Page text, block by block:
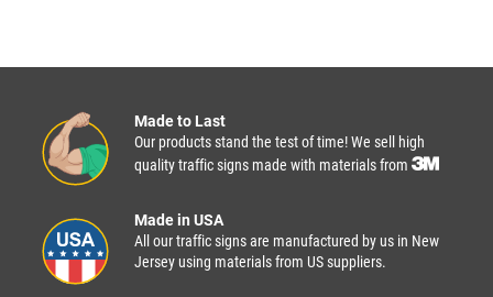
Made to Last
Our products stand the test of time! We sell high
quality traffic signs made with materials from
Made in USA
All our traffic signs are manufactured by us in New
Jersey using materials from US suppliers.